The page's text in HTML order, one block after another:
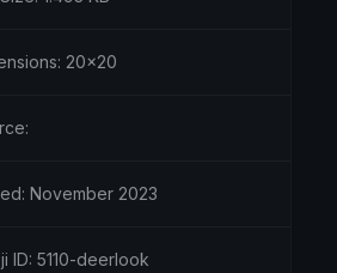
20x20
November 2023
ID: 5110-deerlook